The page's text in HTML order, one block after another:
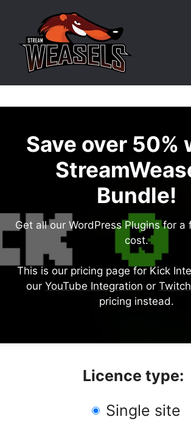
content
Save over 50%
Bundle!
Get all our WordPress Plugins for a
cost.
This is our pricing page for Kick
our YouTube Integration or
pricing instead.
Licence type:
Single site